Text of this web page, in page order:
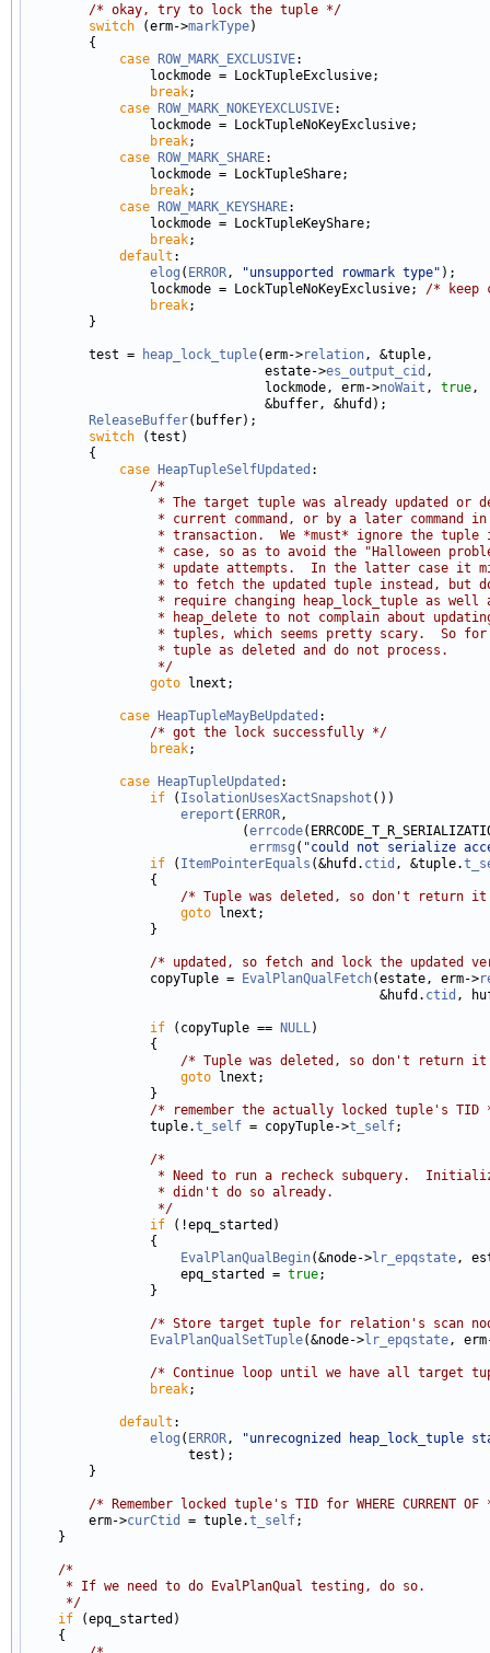
/* okay, try to lock the tuple */
switch (erm->markType)
        {
case
ROW_MARK_EXCLUSIVE:
                lockmode = LockTupleExclusive;
break;
case
ROW_MARK_NOKEYEXCLUSIVE:
                lockmode = LockTupleNoKeyExclusive;
break;
case
ROW_MARK_SHARE:
                lockmode = LockTupleShare;
break;
case
ROW_MARK_KEYSHARE:
                lockmode = LockTupleKeyShare;
break;
default :
elog ( ERROR, "unsupported rowmark type" );
                lockmode = LockTupleNoKeyExclusive;
/* keep
break;
        }
        test =
heap_lock_tuple(erm->relation, &tuple,
                               estate->
es_output_cid ,
                               lockmode, erm->
noWait , true,
                               &buffer, &hufd);
ReleaseBuffer(buffer);
switch (test)
        {
case
HeapTupleSelfUpdated :
/*
* The target tuple was already updated or
* current command, or by a later command
* transaction.  We *must* ignore the tuple
* case, so as to avoid the "Halloween
* update attempts.  In the latter case it
* to fetch the updated tuple instead, but
* require changing heap_lock_tuple as well
* heap_delete to not complain about
* tuples, which seems pretty scary.  So
                 * tuple as deleted and do not process.
                 */
goto lnext;
case HeapTupleMayBeUpdated :
/* got the lock successfully */
break;
case HeapTupleUpdated :
if ( IsolationUsesXactSnapshot ())
ereport ( ERROR,
                            (
errcode
errmsg ( "could not serialize
if ( ItemPointerEquals (&hufd. ctid , &tuple.
                {
/* Tuple was deleted, so don't return
goto lnext;
                }
/* updated, so fetch and lock the updated
                copyTuple =
EvalPlanQualFetch(estate, erm->
                                              &hufd.
ctid ,
if (copyTuple == NULL)
                {
/* Tuple was deleted, so don't return
goto lnext;
                }
/* remember the actually locked tuple's TID
                tuple.
t_self = copyTuple->t_self;
/*
* Need to run a recheck subquery.
                 * didn't do so already.
                 */
if (!epq_started)
                {
EvalPlanQualBegin(&node->lr_epqstate,
                    epq_started =
true;
                }
/* Store target tuple for relation's scan
EvalPlanQualSetTuple(&node->lr_epqstate,
/* Continue loop until we have all target
break;
default :
elog ( ERROR,
"unrecognized heap_lock_tuple
                     test);
        }
/* Remember locked tuple's TID for WHERE CURRENT
        erm->
curCtid = tuple.t_self;
    }
/*
     * If we need to do EvalPlanQual testing, do so.
     */
if (epq_started)
    {